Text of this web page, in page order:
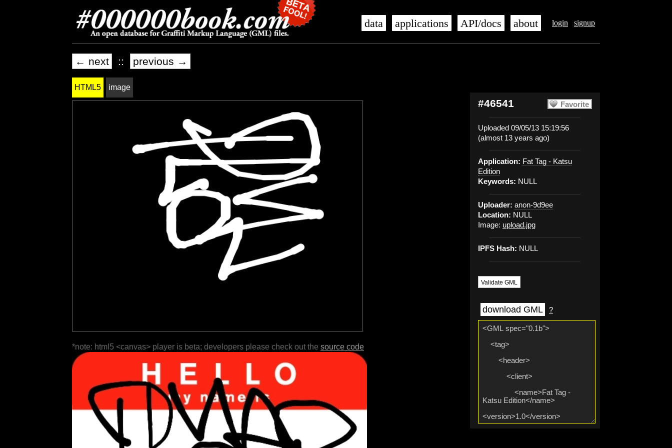
login signup
data applications API/docs about
← next :: previous →
Favorite
#46541
Uploaded 09/05/13 15:19:56
(almost 13 years ago)
Application: Fat Tag - Katsu
Edition
Keywords: NULL
Uploader: anon-9d9ee
Location: NULL
Image: upload.jpg
IPFS Hash: NULL
Validate GML
download GML ?
HTML5 image
*note: html5 <canvas> player is beta; developers please check out the source code